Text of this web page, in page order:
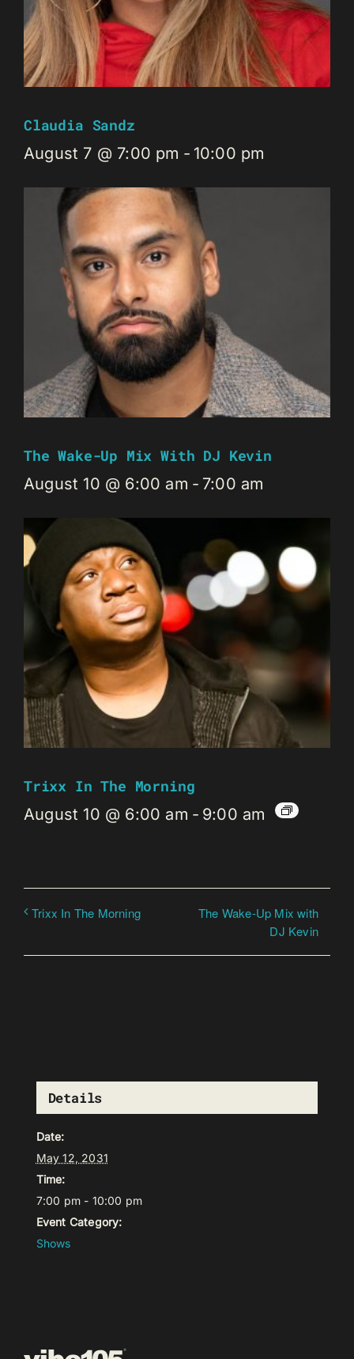
Claudia Sandz
August 7 @ 7:00 pm - 10:00 pm
The Wake-Up Mix With DJ Kevin
August 10 @ 6:00 am - 7:00 am
Trixx In The Morning
August 10 @ 6:00 am - 9:00 am
Trixx In The Morning
The Wake-Up Mix with
DJ Kevin
Details
Date:
May 12, 2031
Time:
7:00 pm - 10:00 pm
Event Category:
Shows